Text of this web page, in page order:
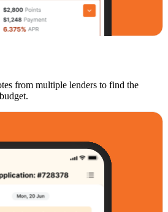
from multiple lenders to find the